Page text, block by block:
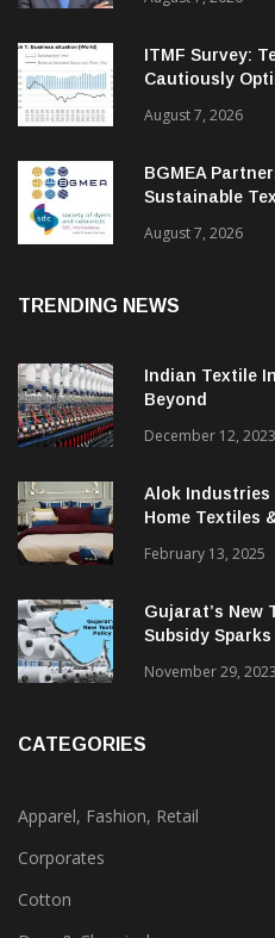
Margin
August 7, 2026
ITMF Survey:
Cautiously
August 7, 2026
BGMEA
Sustainable
Indian Textile
December 12, 2023
Alok Industries
Home Textiles
February 13, 2025
Gujarat’s New
Apparel, Fashion, Retail
Corporates